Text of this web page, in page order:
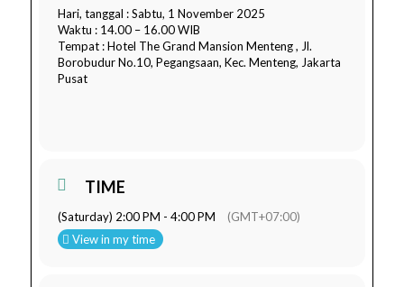
Hari, tanggal : Sabtu, 1 November 2025
Waktu : 14.00 – 16.00 WIB
Tempat : Hotel The Grand Mansion Menteng , Jl.
Borobudur No.10, Pegangsaan, Kec. Menteng, Jakarta
Pusat
TIME
(Saturday) 2:00 PM - 4:00 PM
(GMT+07:00)
View in my time